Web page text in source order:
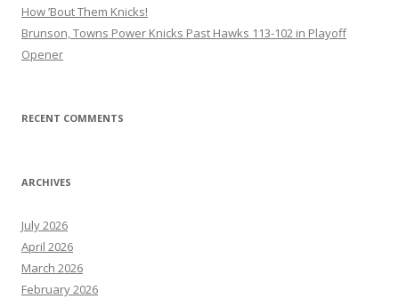
How ’Bout Them Knicks!
Brunson, Towns Power Knicks Past Hawks 113-102 in Playoff
Opener
RECENT COMMENTS
ARCHIVES
July 2026
April 2026
March 2026
February 2026